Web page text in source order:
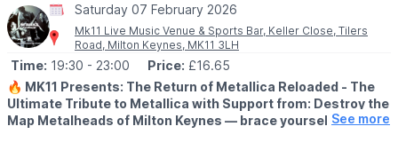
Saturday 07 February 2026
Mk11 Live Music Venue & Sports Bar, Keller Close, Tilers
Road, Milton Keynes, MK11 3LH
Time: 19:30 - 23:00 Price: £16.65
🔥 MK11 Presents: The Return of Metallica Reloaded - The
Ultimate Tribute to Metallica with Support from: Destroy the
Map Metalheads of Milton Keynes — brace yourselves.See more